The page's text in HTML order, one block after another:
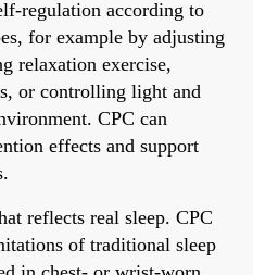
regulation according to
for example by adjusting
relaxation exercise,
or controlling light and
CPC can
effects and support
reflects real sleep. CPC
of traditional sleep